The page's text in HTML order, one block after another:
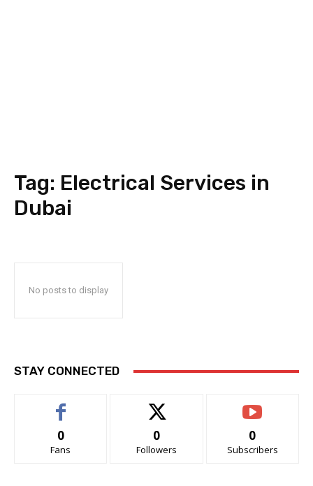
Tag: Electrical Services in
Dubai
No posts to display
STAY CONNECTED
0
Fans
0
Followers
0
Subscribers